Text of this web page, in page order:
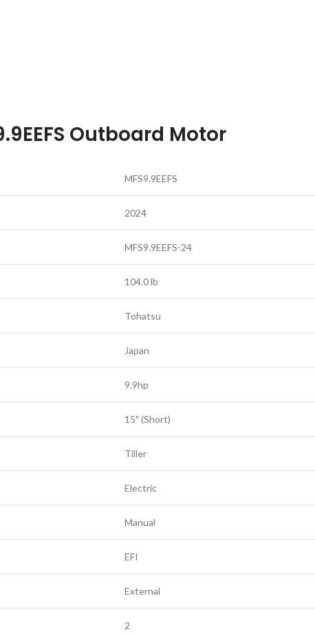
Outboard Motor
MFS9.9EEFS
2024
MFS9.9EEFS-24
104.0 lb
Tohatsu
Japan
9.9hp
15″ (Short)
Tiller
Electric
Manual
EFI
External
2